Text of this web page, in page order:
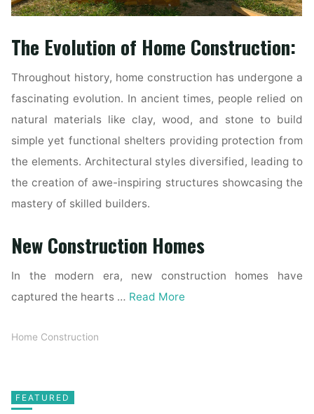
The Evolution of Home Construction:
Throughout history, home construction has undergone a
fascinating evolution. In ancient times, people relied on
natural materials like clay, wood, and stone to build
simple yet functional shelters providing protection from
the elements. Architectural styles diversified, leading to
the creation of awe-inspiring structures showcasing the
mastery of skilled builders.
New Construction Homes
In the modern era, new construction homes have
captured the hearts … Read More
Home Construction
FEATURED